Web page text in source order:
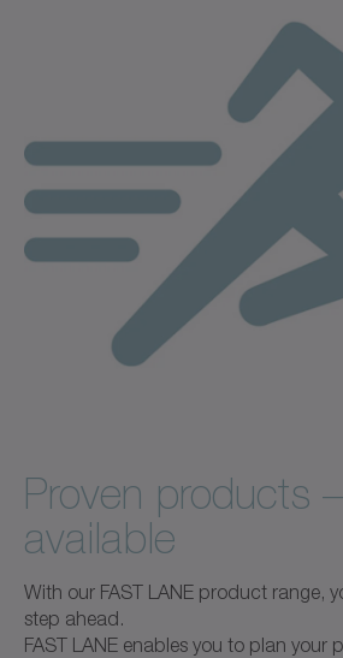
Proven products
available
With our FAST LANE product range,
step ahead.
FAST LANE enables you to plan your